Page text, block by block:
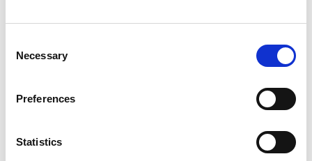
Selection
Necessary
Preferences
Statistics
Change (UNFCCC) Secretariat shortly. The
Emissions Analysis Platform (LEAP) models,
validation. NDC Implementation Plans are also
Three regional studies were completed on 1)
efficient incentive mechanisms for sustainable